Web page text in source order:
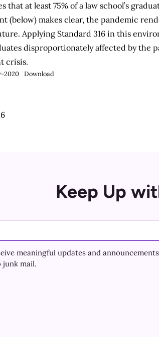
at least 75% of a law school’s
(below) makes clear, the pandemic
Applying Standard 316 in this
disproportionately affected by the
crisis.
2020 Download
Keep Up
meaningful updates and
mail.